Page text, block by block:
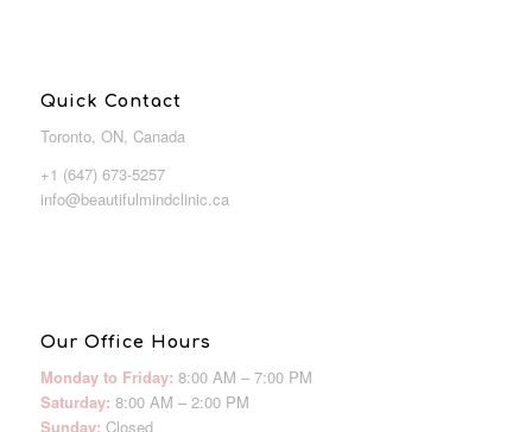
Quick Contact
Toronto, ON, Canada
+1 (647) 673-5257
info@beautifulmindclinic.ca
Our Office Hours
Monday to Friday: 8:00 AM – 7:00 PM
Saturday: 8:00 AM – 2:00 PM
Sunday: Closed